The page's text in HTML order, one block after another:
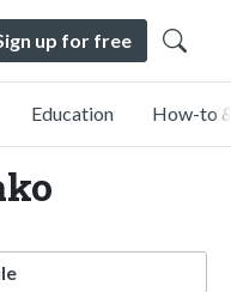
up for free
Education How-to